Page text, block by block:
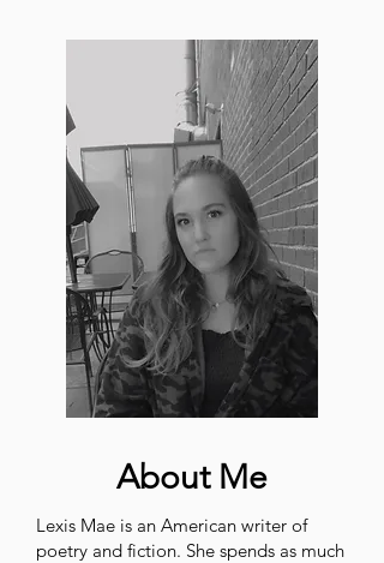
About Me
Lexis Mae is an American writer of
poetry and fiction. She spends as much